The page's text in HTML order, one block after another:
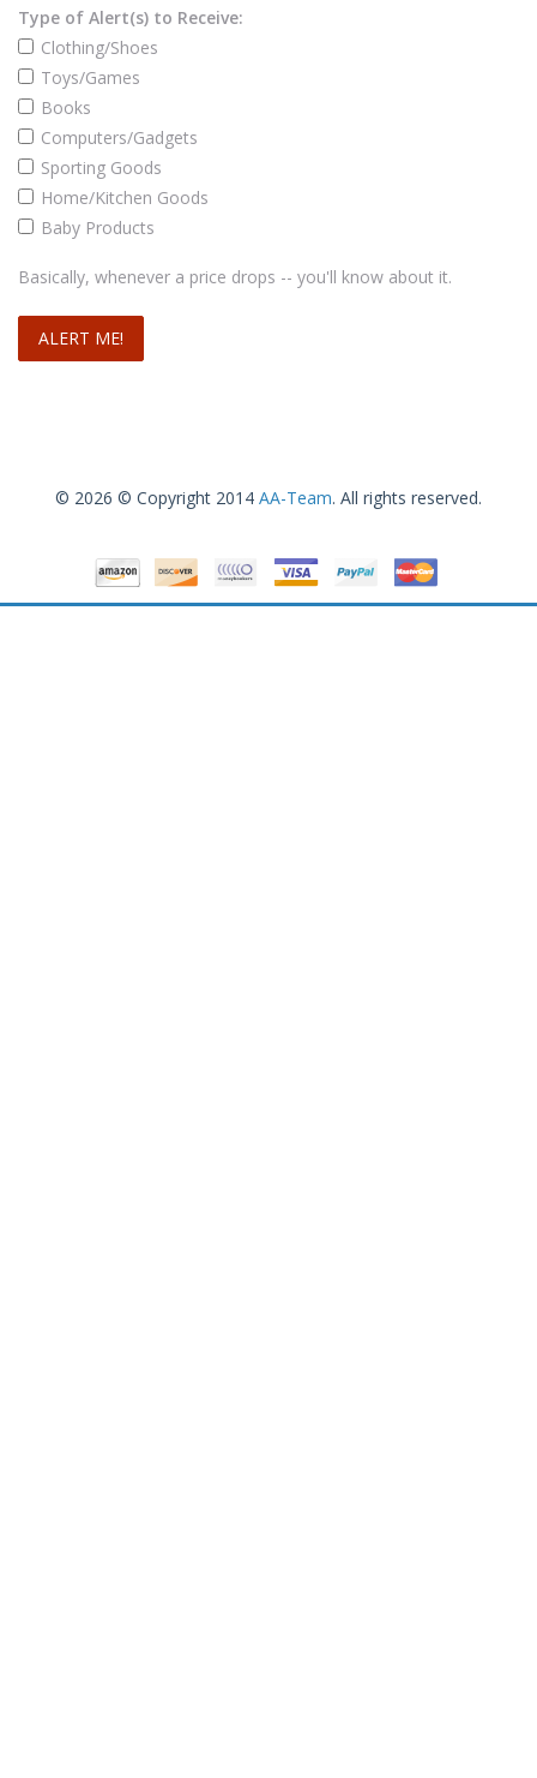
Type of Alert(s) to Receive:
Clothing/Shoes
Toys/Games
Books
Computers/Gadgets
Sporting Goods
Home/Kitchen Goods
Baby Products
Basically, whenever a price drops -- you'll know about it.
© 2026 © Copyright 2014 AA-Team. All rights reserved.